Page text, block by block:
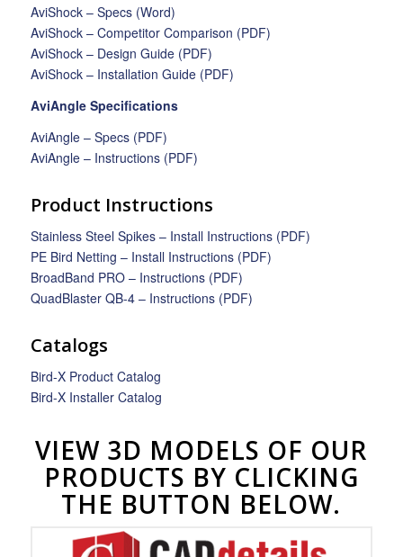
AviShock – Specs (Word)
AviShock – Competitor Comparison (PDF)
AviShock – Design Guide (PDF)
AviShock – Installation Guide (PDF)
AviAngle Specifications
AviAngle – Specs (PDF)
AviAngle – Instructions (PDF)
Product Instructions
Stainless Steel Spikes – Install Instructions (PDF)
PE Bird Netting – Install Instructions (PDF)
BroadBand PRO – Instructions (PDF)
QuadBlaster QB-4 – Instructions (PDF)
Catalogs
Bird-X Product Catalog
Bird-X Installer Catalog
VIEW 3D MODELS OF OUR
PRODUCTS BY CLICKING
THE BUTTON BELOW.